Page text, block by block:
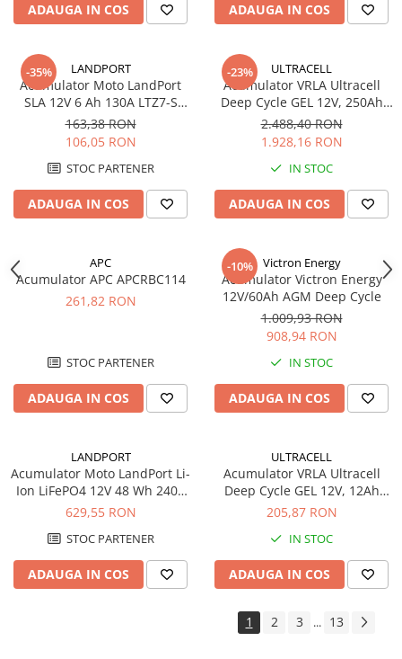
ADAUGA IN COS ADAUGA IN COS
-35% LANDPORT
Acumulator Moto LandPort
SLA 12V 6 Ah 130A LTZ7-S
echivalent YTZ7B-BS
163,38 RON
106,05 RON
STOC PARTENER
ADAUGA IN COS
-23% ULTRACELL
Acumulator VRLA Ultracell
Deep Cycle GEL 12V, 250Ah
UCG250-12
2.488,40 RON
1.928,16 RON
IN STOC
ADAUGA IN COS
APC
Acumulator APC APCRBC114
261,82 RON
STOC PARTENER
ADAUGA IN COS
-10% Victron Energy
Acumulator Victron Energy
12V/60Ah AGM Deep Cycle
1.009,93 RON
908,94 RON
IN STOC
ADAUGA IN COS
LANDPORT
Acumulator Moto LandPort Li-
Ion LiFePO4 12V 48 Wh 240A
LFP14
629,55 RON
STOC PARTENER
ADAUGA IN COS
ULTRACELL
Acumulator VRLA Ultracell
Deep Cycle GEL 12V, 12Ah
UCG12-12
205,87 RON
IN STOC
ADAUGA IN COS
1 2 3 ... 13